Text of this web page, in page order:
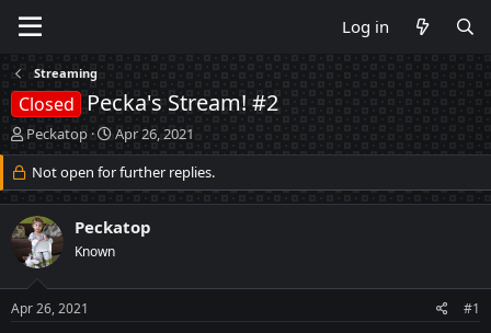
Log in
Streaming
Closed Pecka's Stream! #2
T
h
r
e
a
d
s
t
a
r
Peckatop
S
t
a
r
d
a
e
Apr 26, 2021
Not open for further replies.
Peckatop
Known
Apr 26, 2021 #1